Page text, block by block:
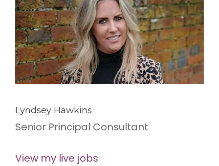
Lyndsey Hawkins
Senior Principal Consultant
View my live jobs